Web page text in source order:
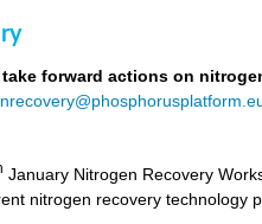
forward actions on
January Nitrogen Recovery
nitrogen recovery technology